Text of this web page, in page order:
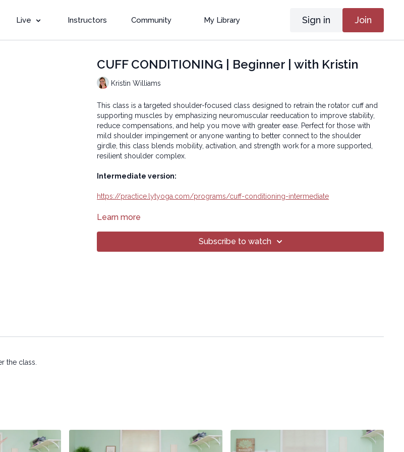
Live Instructors Community My Library Sign in Join
CUFF CONDITIONING | Beginner | with Kristin
Kristin Williams
This class is a targeted shoulder-focused class designed to retrain the rotator cuff and
supporting muscles by emphasizing neuromuscular reeducation to improve stability,
reduce compensations, and help you move with greater ease. Perfect for those with
mild shoulder impingement or anyone wanting to better connect to the shoulder
girdle, this class blends mobility, activation, and strength work for a more supported,
resilient shoulder complex.
Intermediate version:
https://practice.lytyoga.com/programs/cuff-conditioning-intermediate
All rights reserved. No part of this broadcast may be reproduced, distributed, or
transmitted in any form or by any means, including transcribing, recording or other
Learn more
Subscribe to watch
the class.